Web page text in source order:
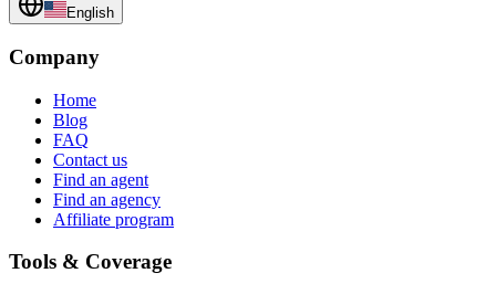
English
Company
Home
Blog
FAQ
Contact us
Find an agent
Find an agency
Affiliate program
Tools & Coverage